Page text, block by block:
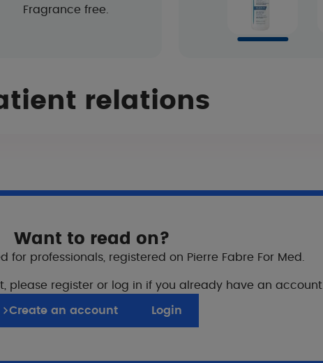
Fragrance free.
relations
except in inflammatory areas.
Want to read on?
for professionals, registered on Pierre Fabre For Med.
please register or log in if you already have an account.
Create an account Login